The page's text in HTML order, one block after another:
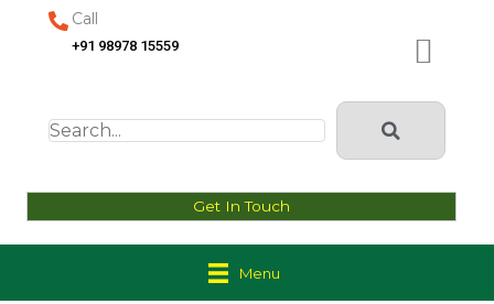
Call
+91 98978 15559
Get In Touch
Menu